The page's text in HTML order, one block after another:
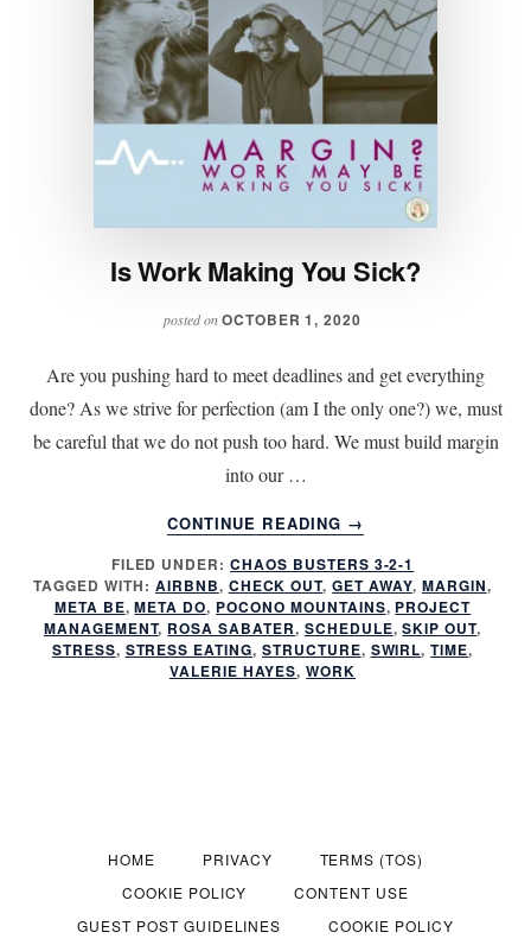
Is Work Making You Sick?
posted onOCTOBER 1, 2020
Are you pushing hard to meet deadlines and get everything
done? As we strive for perfection (am I the only one?) we, must
be careful that we do not push too hard. We must build margin
into our …
CONTINUE READING
ABOUT
IS
WORK
MAKING
YOU
SICK?
→
FILED UNDER:CHAOS BUSTERS 3-2-1
TAGGED WITH: AIRBNB, CHECK OUT,GET AWAY, MARGIN,
META BE,META DO, POCONO MOUNTAINS, PROJECT
MANAGEMENT, ROSA SABATER, SCHEDULE,SKIP OUT,
STRESS, STRESS EATING, STRUCTURE, SWIRL,TIME,
VALERIE HAYES,WORK
HOME PRIVACY
TERMS (TOS)
COOKIE POLICY
CONTENT USE
GUEST POST GUIDELINES
COOKIE POLICY